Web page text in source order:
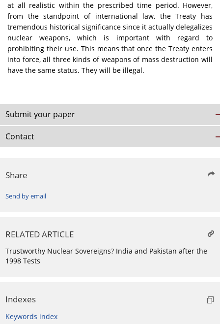
at all realistic within the prescribed time period. However,
from the standpoint of international law, the Treaty has
tremendous historical significance since it actually delegalizes
nuclear weapons, which is important with regard to
prohibiting their use. This means that once the Treaty enters
into force, all three kinds of weapons of mass destruction will
have the same status. They will be illegal.
Submit your paper
Contact
Share
Send by email
RELATED ARTICLE
Trustworthy Nuclear Sovereigns? India and Pakistan after the
1998 Tests
Indexes
Keywords index